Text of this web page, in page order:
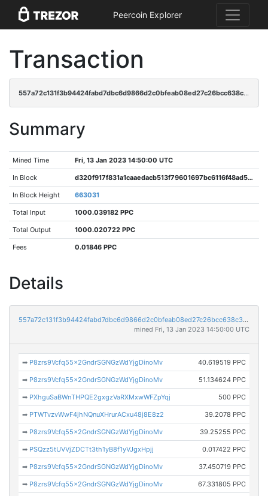
Peercoin Explorer
Transaction
557a72c131f3b94424fabd7dbc6d9866d2c0bfeab08ed27c26bcc638c36a436e
Summary
Mined Time Fri, 13 Jan 2023 14:50:00 UTC
In Block d320f917f831a1caaedacb513f79601697bc6116f48ad5c43f4966149bd7ef83
In Block Height 663031
Total Input 1000.039182 PPC
Total Output 1000.020722 PPC
Fees 0.01846 PPC
Details
557a72c131f3b94424fabd7dbc6d9866d2c0bfeab08ed27c26bcc638c36a436e
mined Fri, 13 Jan 2023 14:50:00 UTC
➡ P8zrs9Vcfq55x2GndrSGNGzWdYjgDinoMv 40.619519 PPC
➡ P8zrs9Vcfq55x2GndrSGNGzWdYjgDinoMv 51.134624 PPC
➡ PXhguSaBWnTHPQE2gxgzVaRXMxwWFZpYqj 500 PPC
➡ PTWTvzvWwF4jhNQnuXHrurACxu48j8E8z2 39.2078 PPC
➡ P8zrs9Vcfq55x2GndrSGNGzWdYjgDinoMv 39.25255 PPC
➡ PSQzz5tUVVjZDCTt3th1yB8f1yVJgxHpjj 0.017422 PPC
➡ P8zrs9Vcfq55x2GndrSGNGzWdYjgDinoMv 37.450719 PPC
➡ P8zrs9Vcfq55x2GndrSGNGzWdYjgDinoMv 67.331805 PPC